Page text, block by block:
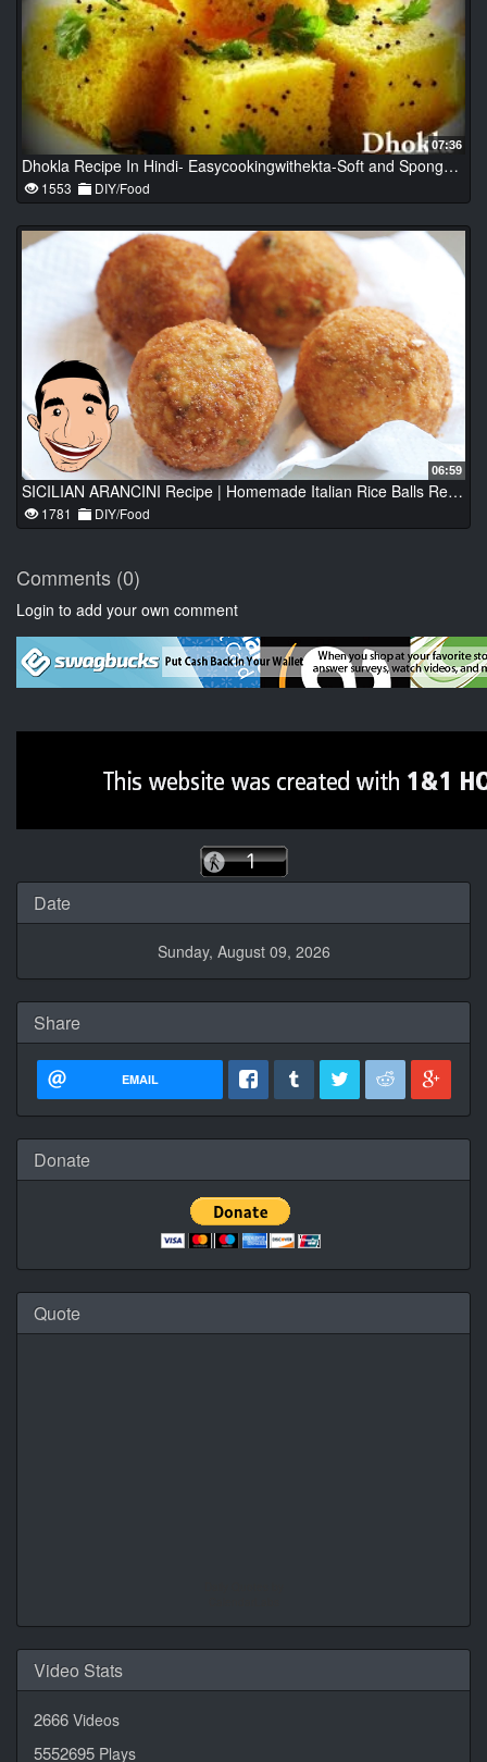
07:36
Dhokla Recipe In Hindi- Easycookingwithekta-Soft and Spongy Dhokla-Khaman Dhokla-Besan Dhokla
1553 DIY/Food
06:59
SICILIAN ARANCINI Recipe | Homemade Italian Rice Balls Recipe
1781 DIY/Food
Comments (0)
Login to add your own comment
Date
Sunday, August 09, 2026
Share
EMAIL
Donate
Quote
Video Stats
2666 Videos
5552695 Plays